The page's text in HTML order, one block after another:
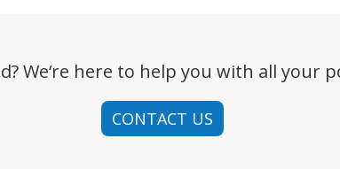
We‘re here to help you with all your
CONTACT US